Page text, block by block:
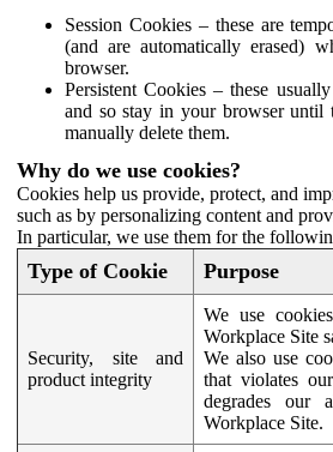
Session Cookies – these are
(and are automatically erased)
browser.
Persistent Cookies – these
and so stay in your browser
manually delete them.
Why do we use cookies?
Cookies help us provide, protect, and
such as by personalizing content and
In particular, we use them for the
Type of Cookie Purpose
Security, site and
product integrity
We use
Workplace Site
We also use
that violates
degrades our
Workplace Site.